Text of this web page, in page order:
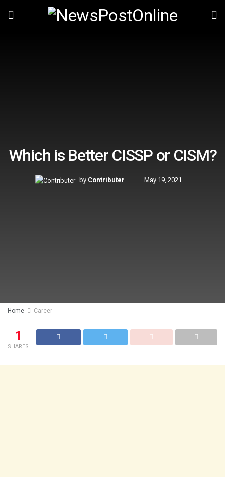
Which is Better CISSP or CISM?
by Contributer May 19, 2021
Home Career
1
SHARES